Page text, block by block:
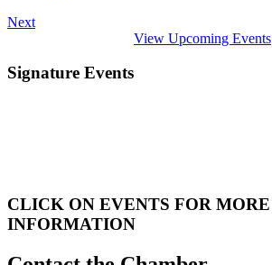
Next
View Upcoming Events
Signature Events
CLICK ON EVENTS FOR MORE
INFORMATION